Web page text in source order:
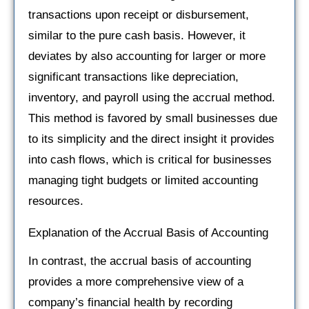
transactions upon receipt or disbursement,
similar to the pure cash basis. However, it
deviates by also accounting for larger or more
significant transactions like depreciation,
inventory, and payroll using the accrual method.
This method is favored by small businesses due
to its simplicity and the direct insight it provides
into cash flows, which is critical for businesses
managing tight budgets or limited accounting
resources.
Explanation of the Accrual Basis of Accounting
In contrast, the accrual basis of accounting
provides a more comprehensive view of a
company’s financial health by recording